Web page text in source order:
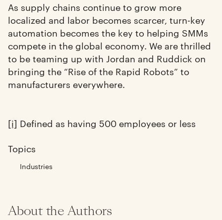
As supply chains continue to grow more
localized and labor becomes scarcer, turn-key
automation becomes the key to helping SMMs
compete in the global economy. We are thrilled
to be teaming up with Jordan and Ruddick on
bringing the “Rise of the Rapid Robots” to
manufacturers everywhere.
[i] Defined as having 500 employees or less
Topics
Industries
About the Authors